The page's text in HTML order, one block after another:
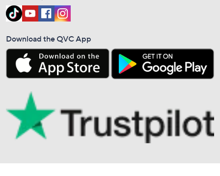
Download the QVC App